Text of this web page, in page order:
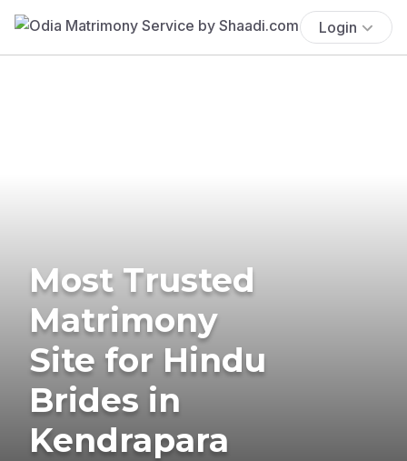
Login
Most Trusted
Matrimony
Site for Hindu
Brides in
Kendrapara